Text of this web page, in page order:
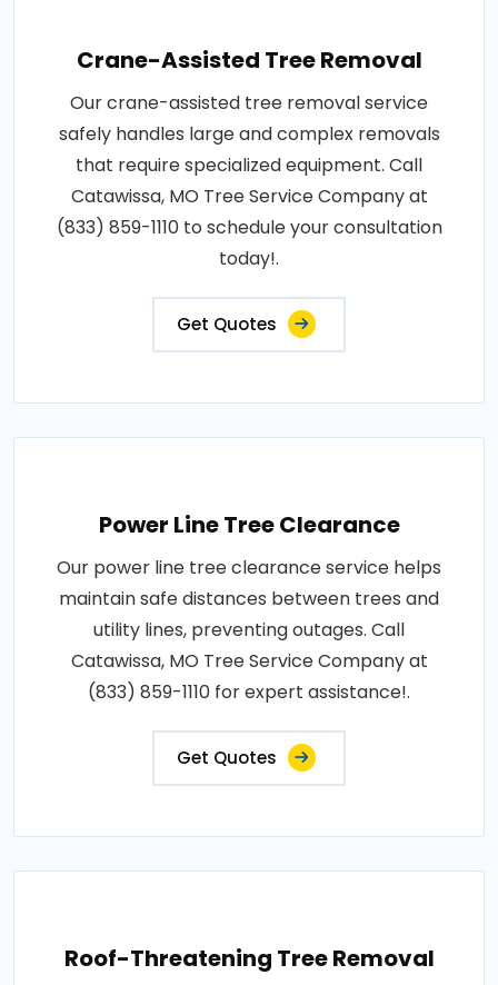
Crane-Assisted Tree Removal
Our crane-assisted tree removal service
safely handles large and complex removals
that require specialized equipment. Call
Catawissa, MO Tree Service Company at
(833) 859-1110 to schedule your consultation
today!.
Get Quotes
Power Line Tree Clearance
Our power line tree clearance service helps
maintain safe distances between trees and
utility lines, preventing outages. Call
Catawissa, MO Tree Service Company at
(833) 859-1110 for expert assistance!.
Get Quotes
Roof-Threatening Tree Removal